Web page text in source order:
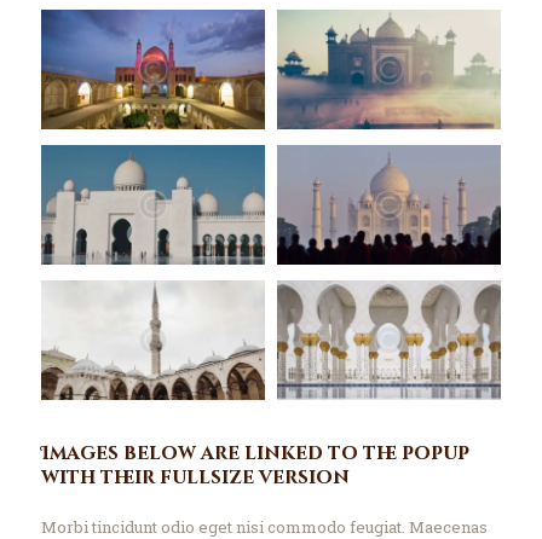
Volunteer
Contact Us
Events
About Us
Images below are linked to the popup
with their fullsize version
Morbi tincidunt odio eget nisi commodo feugiat. Maecenas